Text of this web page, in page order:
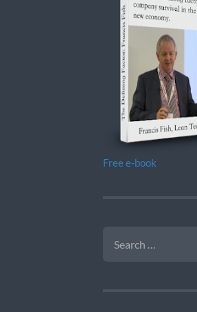
Free e-book
FOR: